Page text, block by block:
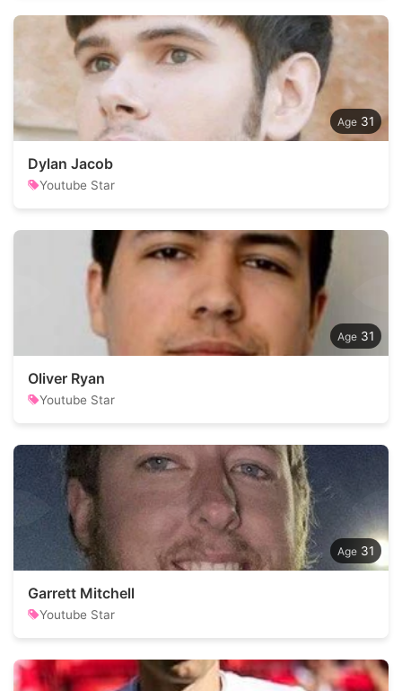
31
Dylan Jacob
Youtube Star
31
Oliver Ryan
Youtube Star
31
Garrett Mitchell
Youtube Star